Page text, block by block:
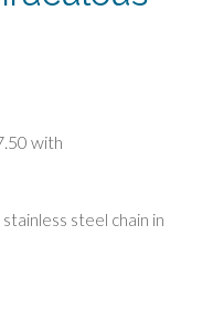
steel chain in